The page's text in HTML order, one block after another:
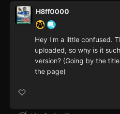
H8ff0000
Hey I'm a little confused.
uploaded, so why is it
version? (Going by the
the page)